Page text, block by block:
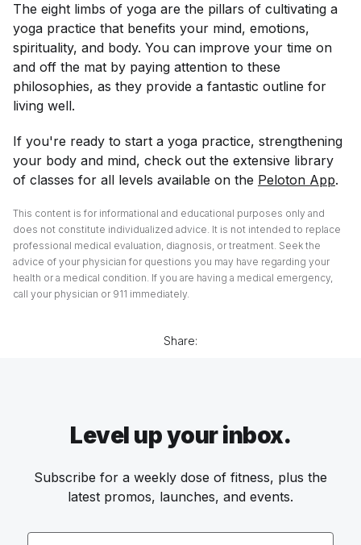
The eight limbs of yoga are the pillars of cultivating a
yoga practice that benefits your mind, emotions,
spirituality, and body. You can improve your time on
and off the mat by paying attention to these
philosophies, as they provide a fantastic outline for
living well.
If you're ready to start a yoga practice, strengthening
your body and mind, check out the extensive library
of classes for all levels available on the Peloton App.
This content is for informational and educational purposes only and
does not constitute individualized advice. It is not intended to replace
professional medical evaluation, diagnosis, or treatment. Seek the
advice of your physician for questions you may have regarding your
health or a medical condition. If you are having a medical emergency,
call your physician or 911 immediately.
Share:
Level up your inbox.
Subscribe for a weekly dose of fitness, plus the
latest promos, launches, and events.